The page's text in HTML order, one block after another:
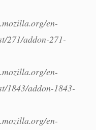
en-
271/addon-271-
en-
1843/addon-1843-
en-